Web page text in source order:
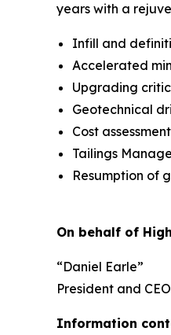
years with a
Infill and
Accelerated
Upgrading
Geotechnical
Cost
Tailings
Resumption of
On behalf of
“Daniel Earle”
President and CEO
Information